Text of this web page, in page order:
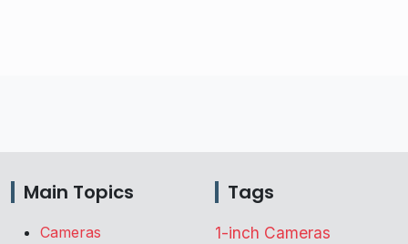
Main Topics
Cameras
Tags
1-inch Cameras